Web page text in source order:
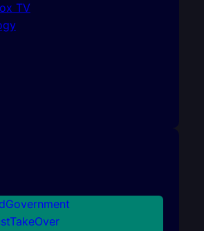
TV